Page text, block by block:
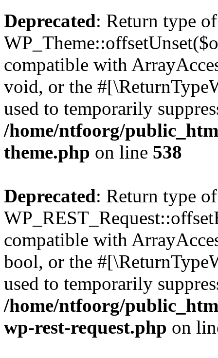
Deprecated: Return type of
compatible with
void, or the
used to temporarily
/home/ntfoorg/
theme.php on line 538
Deprecated: Return type of
compatible with
bool, or the
used to temporarily
/home/ntfoorg/
wp-rest-request.php on